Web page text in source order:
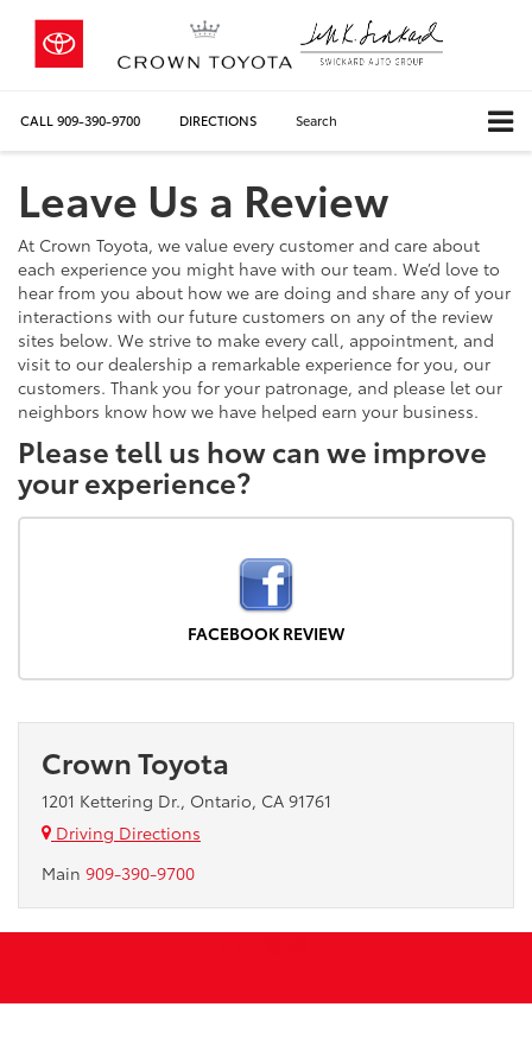
CALL 909-390-9700 DIRECTIONS Search
Leave Us a Review
At Crown Toyota, we value every customer and care about
each experience you might have with our team. We’d love to
hear from you about how we are doing and share any of your
interactions with our future customers on any of the review
sites below. We strive to make every call, appointment, and
visit to our dealership a remarkable experience for you, our
customers. Thank you for your patronage, and please let our
neighbors know how we have helped earn your business.
Please tell us how can we improve
your experience?
FACEBOOK REVIEW
Crown Toyota
1201 Kettering Dr., Ontario, CA 91761
Driving Directions
Main 909-390-9700